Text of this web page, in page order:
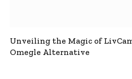
Unveiling the Magic of
Omegle Alternative